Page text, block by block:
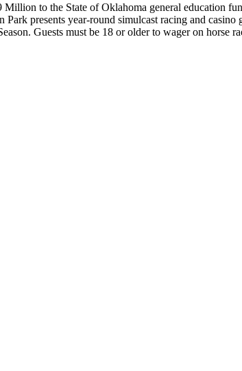
to the State of Oklahoma general education
presents year-round simulcast racing and
Guests must be 18 or older to wager on